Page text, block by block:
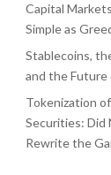
Capital
Simple as
Stablecoins,
and the Future
Tokenization
Securities: Did
Rewrite the